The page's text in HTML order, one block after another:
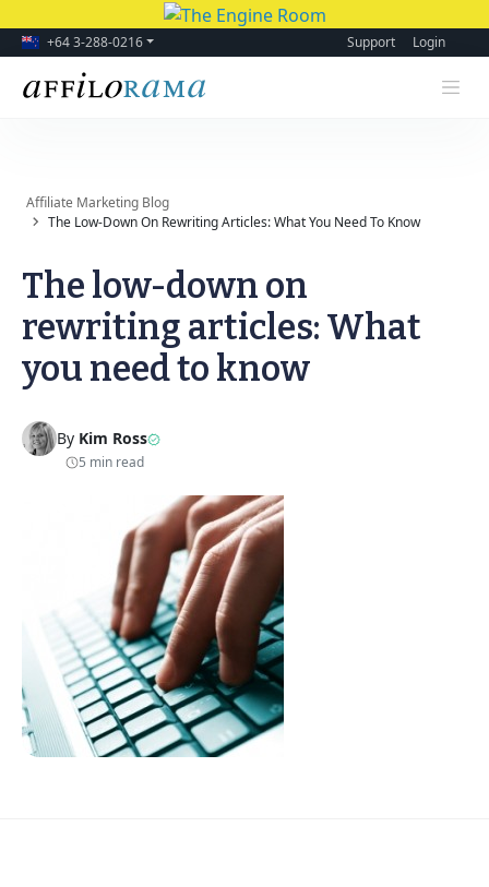
+64 3-288-0216 Support Login
Affiliate Marketing Blog
The Low-Down On Rewriting Articles: What You Need To Know
The low-down on
rewriting articles: What
you need to know
By Kim Ross
5 min read